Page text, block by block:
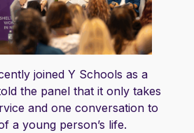
joined Y Schools as a
the panel that it only takes
and one conversation to
a young person’s life.